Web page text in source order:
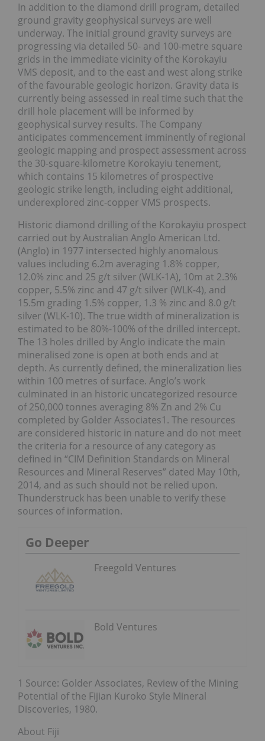
In addition to the diamond drill program, detailed
ground gravity geophysical surveys are well
underway. The initial ground gravity surveys are
progressing via detailed 50- and 100-metre square
grids in the immediate vicinity of the Korokayiu
VMS deposit, and to the east and west along strike
of the favourable geologic horizon. Gravity data is
currently being assessed in real time such that the
drill hole placement will be informed by
geophysical survey results. The Company
anticipates commencement imminently of regional
geologic mapping and prospect assessment across
the 30-square-kilometre Korokayiu tenement,
which contains 15 kilometres of prospective
geologic strike length, including eight additional,
underexplored zinc-copper VMS prospects.
Historic diamond drilling of the Korokayiu prospect
carried out by Australian Anglo American Ltd.
(Anglo) in 1977 intersected highly anomalous
values including 6.2m averaging 1.8% copper,
12.0% zinc and 25 g/t silver (WLK-1A), 10m at 2.3%
copper, 5.5% zinc and 47 g/t silver (WLK-4), and
15.5m grading 1.5% copper, 1.3 % zinc and 8.0 g/t
silver (WLK-10). The true width of mineralization is
estimated to be 80%-100% of the drilled intercept.
The 13 holes drilled by Anglo indicate the main
mineralised zone is open at both ends and at
depth. As currently defined, the mineralization lies
within 100 metres of surface. Anglo’s work
culminated in an historic uncategorized resource
of 250,000 tonnes averaging 8% Zn and 2% Cu
completed by Golder Associates1. The resources
are considered historic in nature and do not meet
the criteria for a resource of any category as
defined in “CIM Definition Standards on Mineral
Resources and Mineral Reserves” dated May 10th,
2014, and as such should not be relied upon.
Thunderstruck has been unable to verify these
sources of information.
Go Deeper
Freegold Ventures
Bold Ventures
1 Source: Golder Associates, Review of the Mining
Potential of the Fijian Kuroko Style Mineral
Discoveries, 1980.
About Fiji